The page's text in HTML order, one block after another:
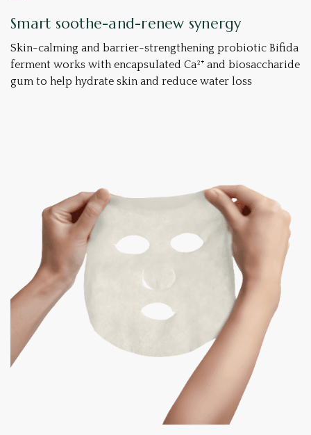
Smart soothe-and-renew synergy
Skin-calming and barrier-strengthening probiotic Bifida
ferment works with encapsulated Ca²⁺ and biosaccharide
gum to help hydrate skin and reduce water loss